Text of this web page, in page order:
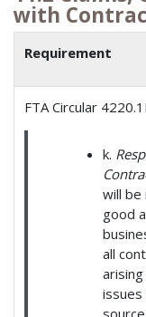
with
Requirement
FTA Circular
k.
will be
good
all